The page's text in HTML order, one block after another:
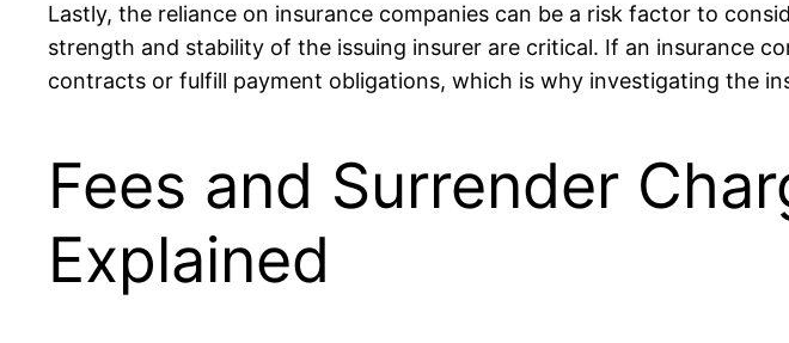
Lastly, the reliance on insurance companies can be a risk factor to
strength and stability of the issuing insurer are critical. If an insurance
contracts or fulfill payment obligations, which is why investigating the
Fees and Surrender
Explained